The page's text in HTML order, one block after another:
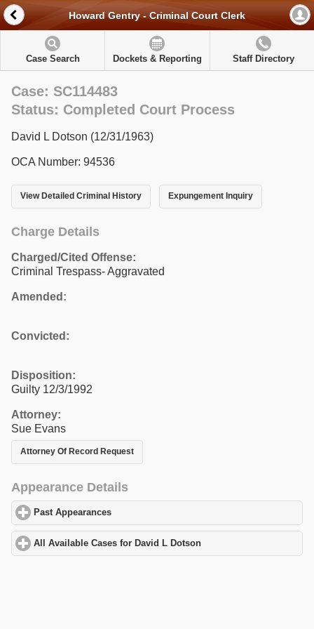
Howard Gentry - Criminal Court Clerk
Case Search Dockets & Reporting Staff Directory
Case: SC114483
Status: Completed Court Process
David L Dotson (12/31/1963)
OCA Number: 94536
View Detailed Criminal History Expungement Inquiry
Charge Details
Charged/Cited Offense:
Criminal Trespass- Aggravated
Amended:
Convicted:
Disposition:
Guilty 12/3/1992
Attorney:
Sue Evans
Attorney Of Record Request
Appearance Details
Past Appearances
All Available Cases for David L Dotson